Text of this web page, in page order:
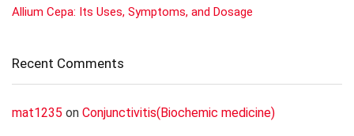
Allium Cepa: Its Uses, Symptoms, and Dosage
Recent Comments
mat1235 on Conjunctivitis(Biochemic medicine)